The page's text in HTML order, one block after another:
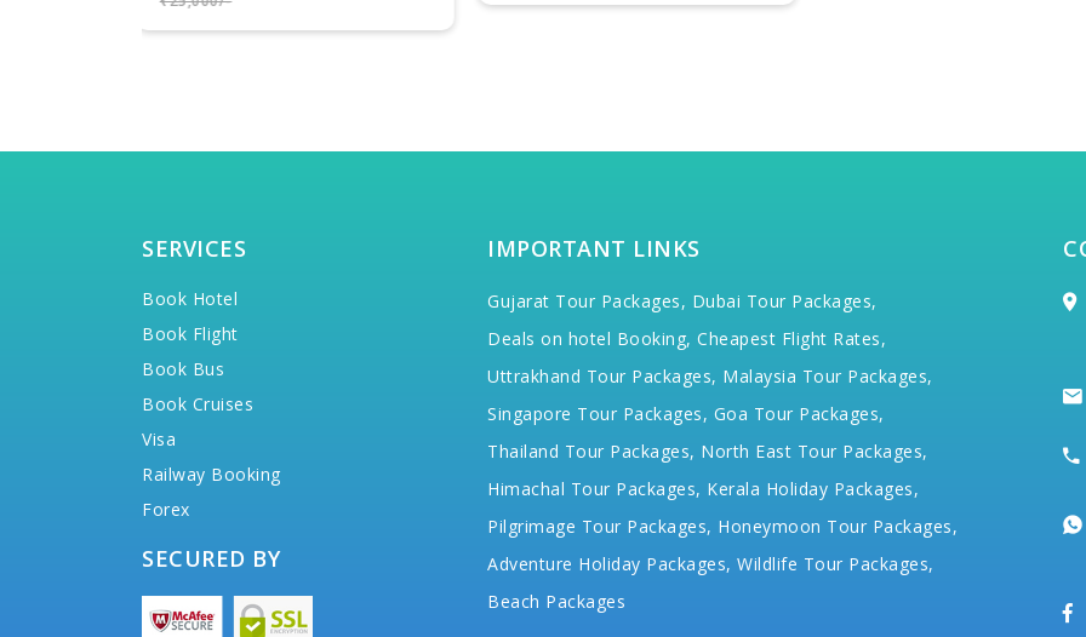
SERVICES
Book Hotel
Book Flight
Book Bus
Book Cruises
Visa
Railway Booking
Forex
SECURED BY
IMPORTANT LINKS
Gujarat Tour Packages, Dubai Tour Packages,
Deals on hotel Booking, Cheapest Flight Rates,
Uttrakhand Tour Packages, Malaysia Tour Packages,
Singapore Tour Packages, Goa Tour Packages,
Thailand Tour Packages, North East Tour Packages,
Himachal Tour Packages, Kerala Holiday Packages,
Pilgrimage Tour Packages, Honeymoon Tour Packages,
Adventure Holiday Packages, Wildlife Tour Packages,
Beach Packages